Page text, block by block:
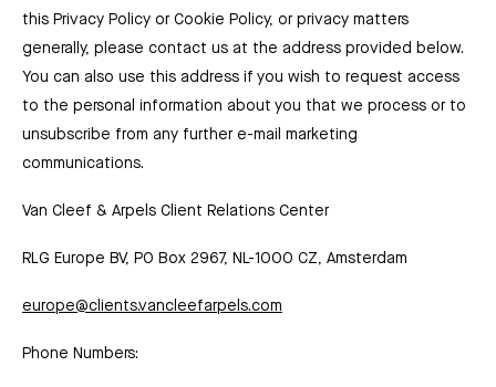
this Privacy Policy or Cookie Policy, or privacy matters
generally, please contact us at the address provided below.
You can also use this address if you wish to request access
to the personal information about you that we process or to
unsubscribe from any further e-mail marketing
communications.
Van Cleef & Arpels Client Relations Center
RLG Europe BV, PO Box 2967, NL-1000 CZ, Amsterdam
europe@clients.vancleefarpels.com
Phone Numbers: